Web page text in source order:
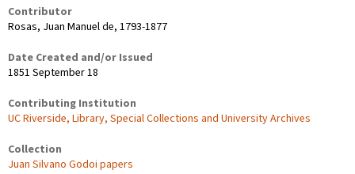
Contributor
Rosas, Juan Manuel de, 1793-1877
Date Created and/or Issued
1851 September 18
Contributing Institution
UC Riverside, Library, Special Collections and University Archives
Collection
Juan Silvano Godoi papers